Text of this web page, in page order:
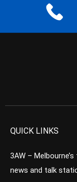
QUICK LINKS
3AW –
news and talk